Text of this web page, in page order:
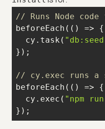
// Runs Node
beforeEach( () =>
  cy.task(
// cy.exec runs a
beforeEach( () =>
  cy.exec(
"npm
});